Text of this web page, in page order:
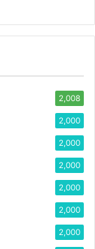
2,008
2,000
2,000
2,000
2,000
2,000
2,000